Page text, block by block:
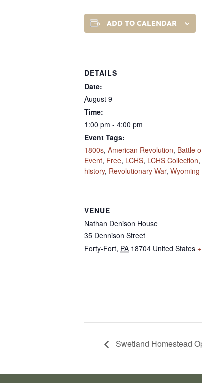
ADD TO CALENDAR
DETAILS
Date:
August 9
Time:
1:00 pm - 4:00 pm
Event Tags:
1800s, American Revolution, Battle
Event, Free, LCHS, LCHS Collection,
history, Revolutionary War, Wyoming
VENUE
Nathan Denison House
35 Dennison Street
Forty-Fort, PA 18704 United States
Swetland Homestead